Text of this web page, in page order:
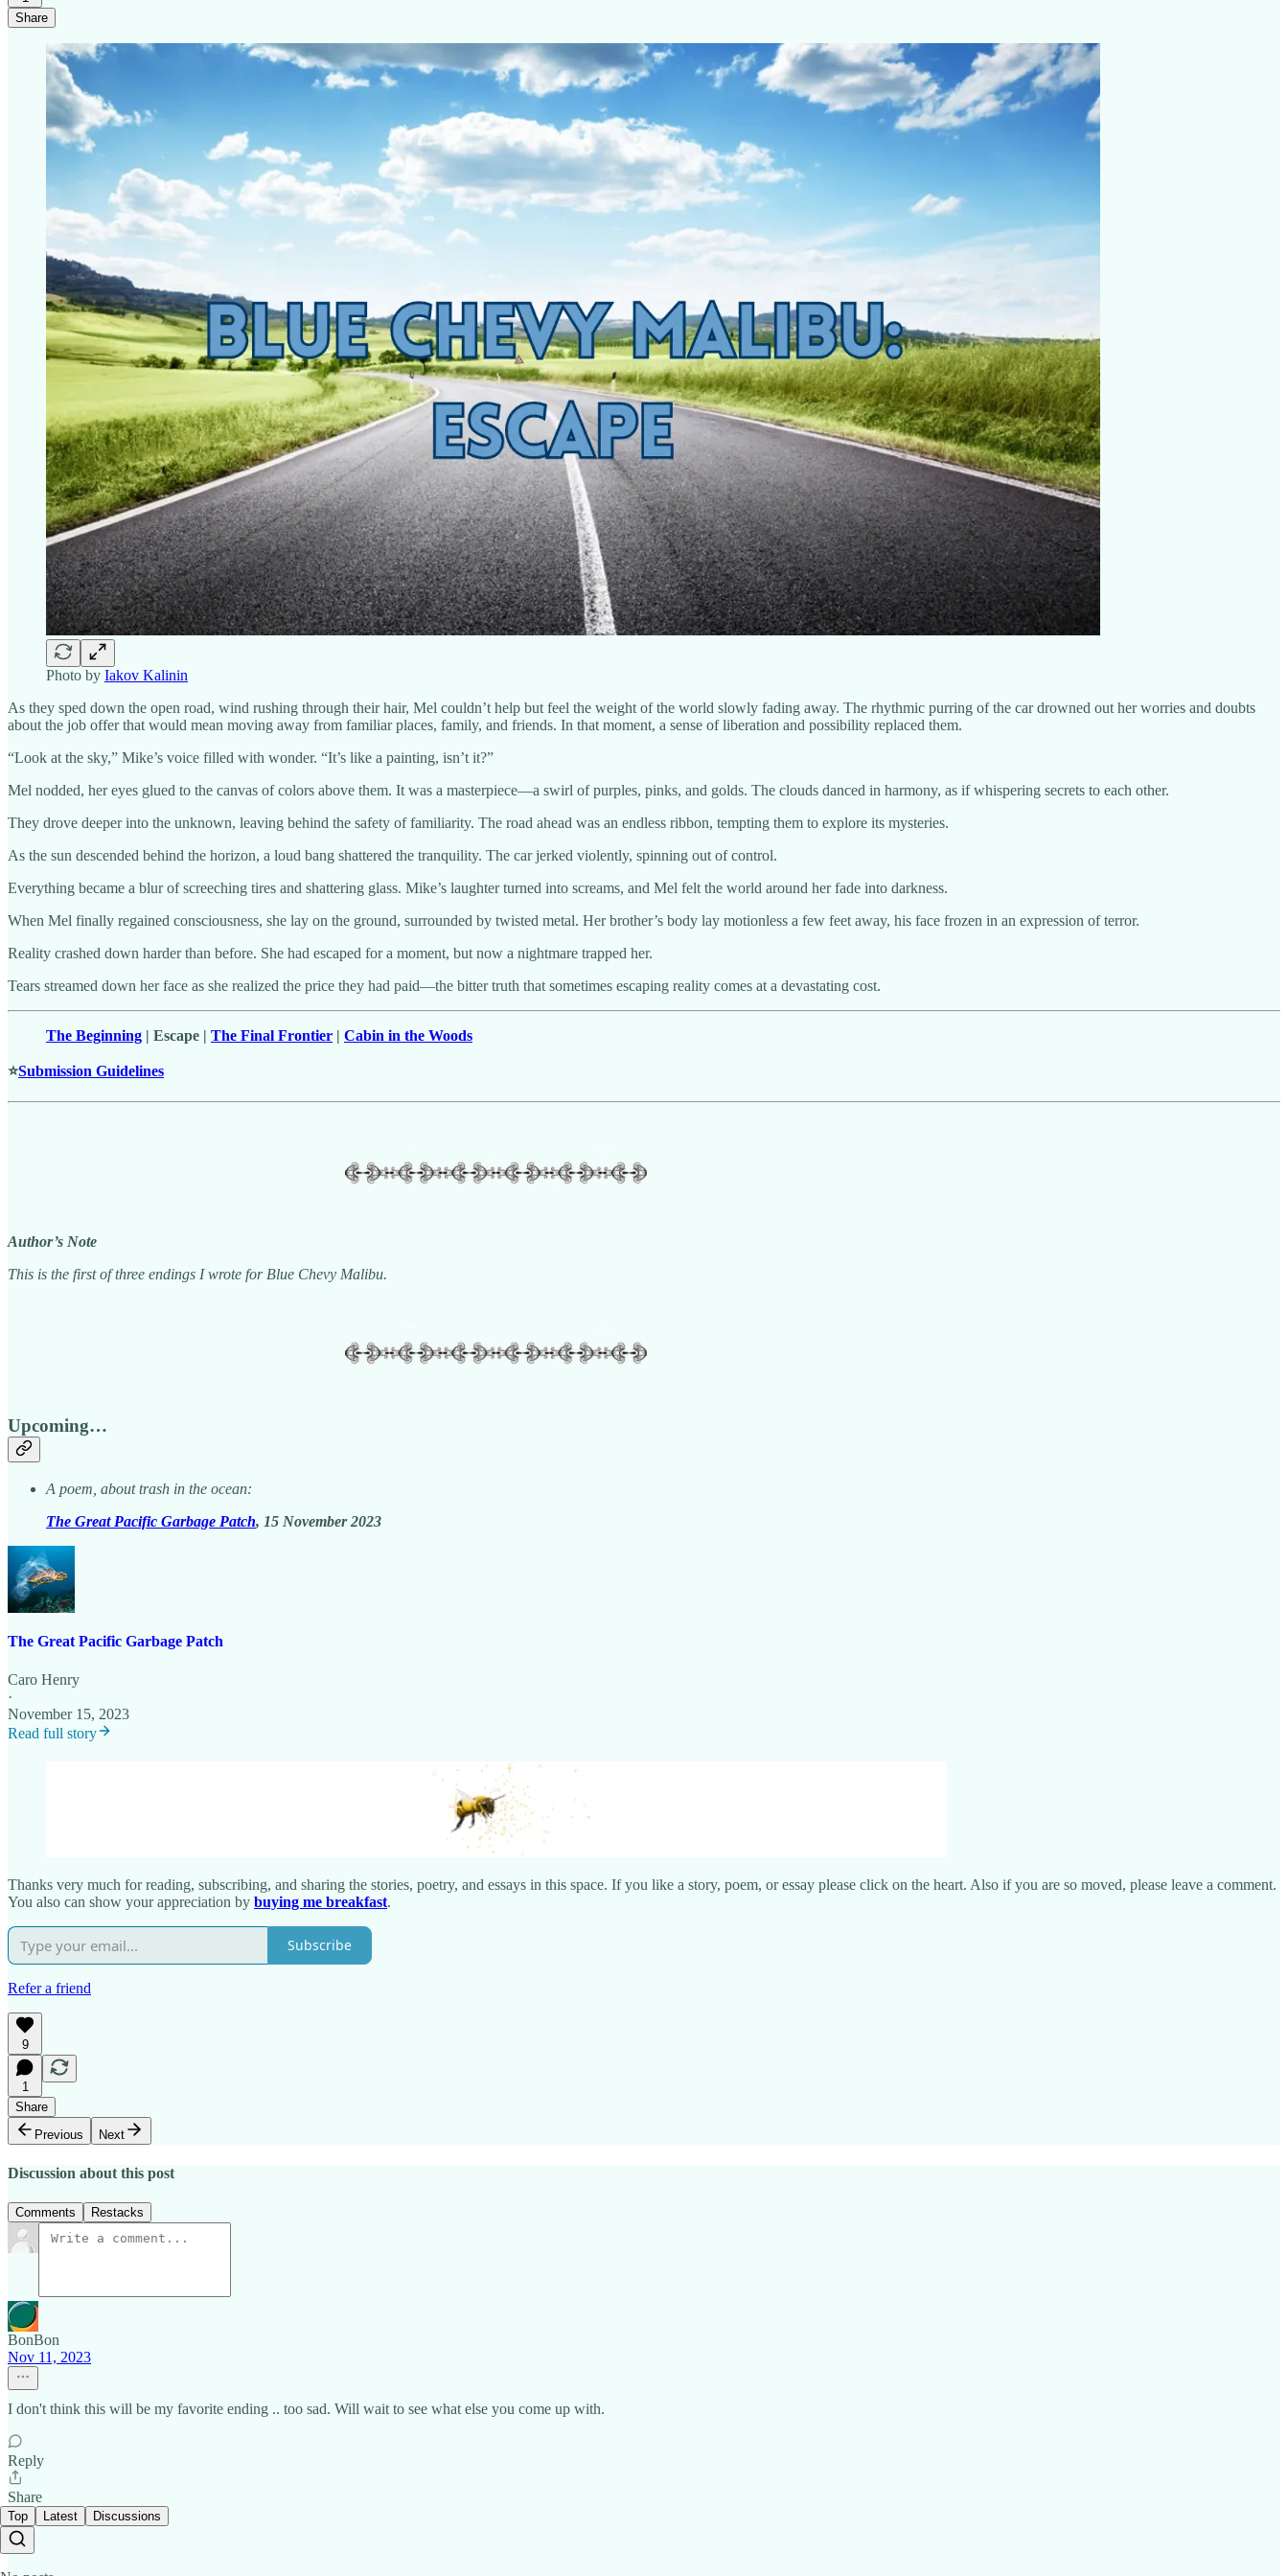
Share
Photo by Iakov Kalinin
As they sped down the open road, wind rushing through their hair, Mel couldn’t help but feel the weight of the world slowly fading away. The rhythmic purring of the car drowned out her worries and doubts
about the job offer that would mean moving away from familiar places, family, and friends. In that moment, a sense of liberation and possibility replaced them.
“Look at the sky,” Mike’s voice filled with wonder. “It’s like a painting, isn’t it?”
Mel nodded, her eyes glued to the canvas of colors above them. It was a masterpiece—a swirl of purples, pinks, and golds. The clouds danced in harmony, as if whispering secrets to each other.
They drove deeper into the unknown, leaving behind the safety of familiarity. The road ahead was an endless ribbon, tempting them to explore its mysteries.
As the sun descended behind the horizon, a loud bang shattered the tranquility. The car jerked violently, spinning out of control.
Everything became a blur of screeching tires and shattering glass. Mike’s laughter turned into screams, and Mel felt the world around her fade into darkness.
When Mel finally regained consciousness, she lay on the ground, surrounded by twisted metal. Her brother’s body lay motionless a few feet away, his face frozen in an expression of terror.
Reality crashed down harder than before. She had escaped for a moment, but now a nightmare trapped her.
Tears streamed down her face as she realized the price they had paid—the bitter truth that sometimes escaping reality comes at a devastating cost.
The Beginning | Escape | The Final Frontier | Cabin in the Woods
⭐Submission Guidelines
Author’s Note
This is the first of three endings I wrote for Blue Chevy Malibu.
Upcoming…
A poem, about trash in the ocean:
The Great Pacific Garbage Patch, 15 November 2023
The Great Pacific Garbage Patch
Caro Henry
·
November 15, 2023
Read full story
Thanks very much for reading, subscribing, and sharing the stories, poetry, and essays in this space. If you like a story, poem, or essay please click on the heart. Also if you are so moved, please leave a comment.
You also can show your appreciation by buying me breakfast.
Subscribe
Refer a friend
9
1
Share
Previous
Next
Discussion about this post
Comments Restacks
BonBon
Nov 11, 2023
I don't think this will be my favorite ending .. too sad. Will wait to see what else you come up with.
Reply
Share
Top Latest Discussions